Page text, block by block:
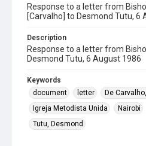
Response to a letter from
[Carvalho] to Desmond Tutu, 6
Description
Response to a letter from
Desmond Tutu, 6 August 1986
Keywords
document
letter
De
Igreja Metodista Unida
Nairobi
Tutu, Desmond